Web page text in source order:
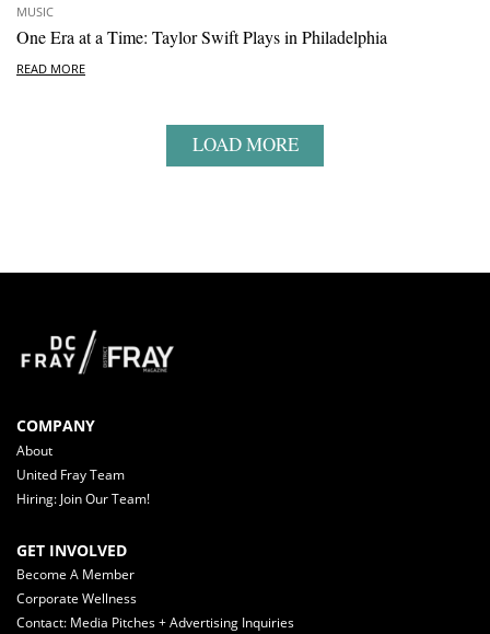
MUSIC
One Era at a Time: Taylor Swift Plays in Philadelphia
READ MORE
LOAD MORE
COMPANY
About
United Fray Team
Hiring: Join Our Team!
GET INVOLVED
Become A Member
Corporate Wellness
Contact: Media Pitches + Advertising Inquiries